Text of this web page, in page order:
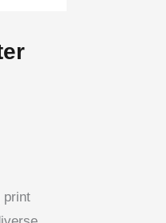
print